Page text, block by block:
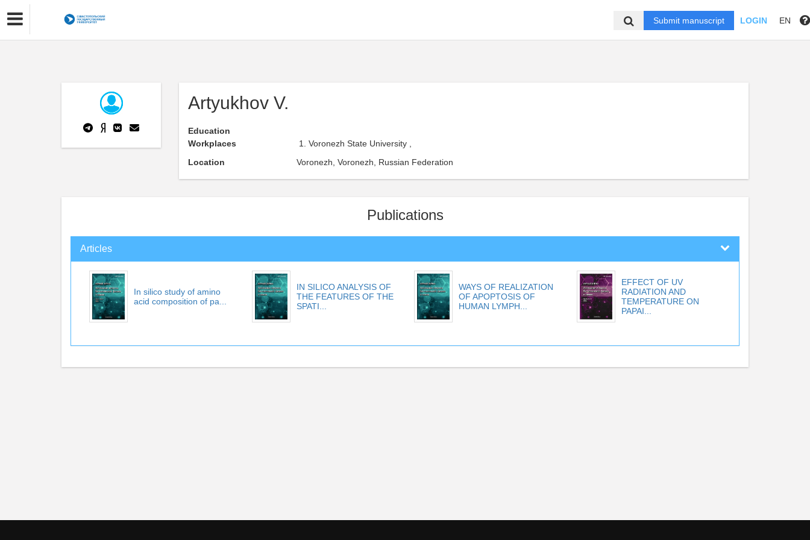
Submit manuscript LOGIN EN
Artyukhov V.
Education
Workplaces
Voronezh State University ,
Location
Voronezh, Voronezh, Russian Federation
Publications
Articles
In silico study of amino
acid composition of pa...
IN SILICO ANALYSIS OF
THE FEATURES OF THE
SPATI...
WAYS OF REALIZATION
OF APOPTOSIS OF
HUMAN LYMPH...
EFFECT OF UV
RADIATION AND
TEMPERATURE ON
PAPAI...